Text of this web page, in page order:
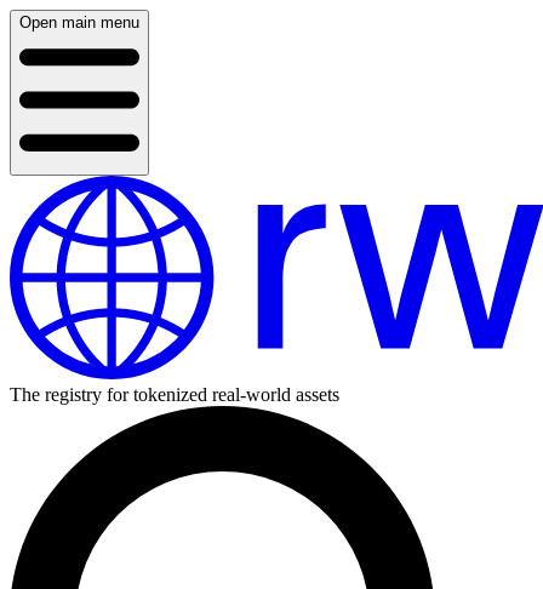
Open main menu
The registry for tokenized real-world assets